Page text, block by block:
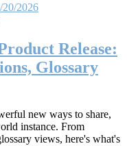
20/2026
Release:
Glossary
new ways to share,
instance. From
views, here's what's